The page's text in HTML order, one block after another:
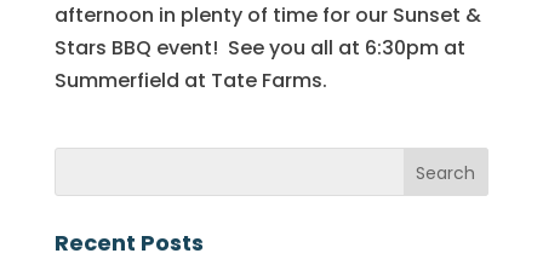
afternoon in plenty of time for our Sunset &
Stars BBQ event! See you all at 6:30pm at
Summerfield at Tate Farms.
Recent Posts